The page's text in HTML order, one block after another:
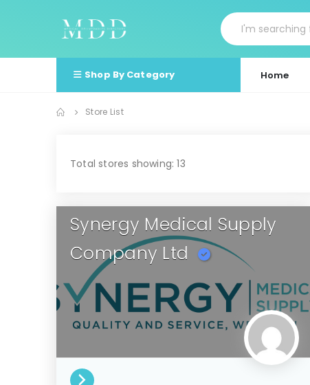
Shop By Category Home
Store List
Total stores showing: 13
Synergy Medical Supply
Company Ltd